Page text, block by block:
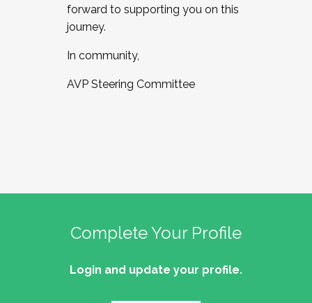
forward to supporting you on this
journey.
In community,
AVP Steering Committee
Complete Your Profile
Login and update your profile.